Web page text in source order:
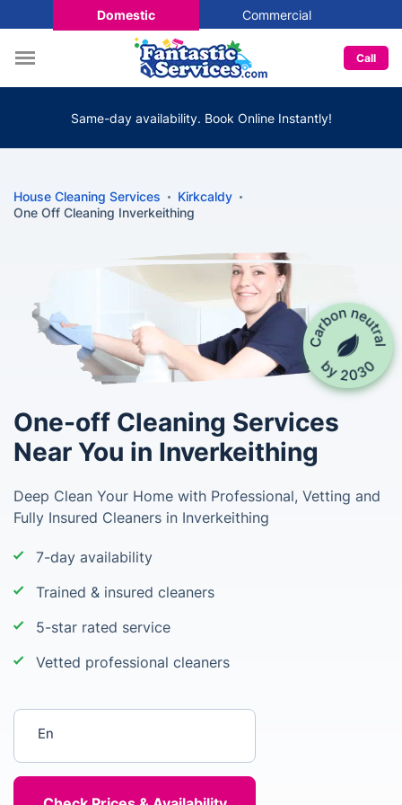
Domestic Commercial
Call
Same-day availability. Book Online Instantly!
House Cleaning Services
Kirkcaldy
One Off Cleaning Inverkeithing
One-off Cleaning Services
Near You in Inverkeithing
Deep Clean Your Home with Professional, Vetting and
Fully Insured Cleaners in Inverkeithing
7-day availability
Trained & insured cleaners
5-star rated service
Vetted professional cleaners